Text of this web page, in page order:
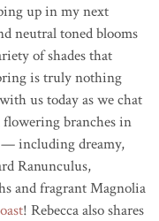
up in my next
neutral toned blooms
of shades that
is truly nothing
us today as we chat
branches in
— including dreamy,
Ranunculus,
and fragrant Magnolia
! Rebecca also shares